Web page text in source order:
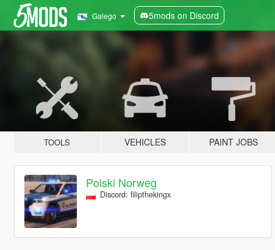
Galego 5mods on Discord
TOOLS VEHICLES PAINT JOBS
Polski Norweg
Discord: filipthekingx